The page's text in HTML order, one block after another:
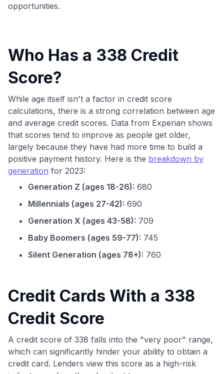
opportunities.
Who Has a 338 Credit
Score?
While age itself isn't a factor in credit score
calculations, there is a strong correlation between age
and average credit scores. Data from Experian shows
that scores tend to improve as people get older,
largely because they have had more time to build a
positive payment history. Here is the breakdown by
generation for 2023:
Generation Z (ages 18-26): 680
Millennials (ages 27-42): 690
Generation X (ages 43-58): 709
Baby Boomers (ages 59-77): 745
Silent Generation (ages 78+): 760
Credit Cards With a 338
Credit Score
A credit score of 338 falls into the "very poor" range,
which can significantly hinder your ability to obtain a
credit card. Lenders view this score as a high-risk